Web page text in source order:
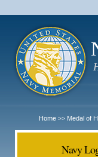
Home >> Medal of
Navy